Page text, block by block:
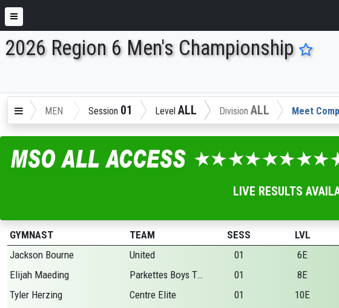
ENTER SEARCH ABOVE
2026 Region 6 Men's Championship
MEN Session 01 Level ALL Division ALL Meet
LIVE RESULTS
GYMNAST TEAM SESS LVL
Jackson Bourne
United 01 6E
Elijah Maeding
Parkettes Boys Team 01 8E
Tyler Herzing
Centre Elite 01 10E